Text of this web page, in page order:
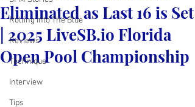
Rolling Into The Blue
Reviews
Technique
Interview
Tips
Eliminated as Last 16 is Set
| 2025 LiveSB.io Florida
Open Pool Championship